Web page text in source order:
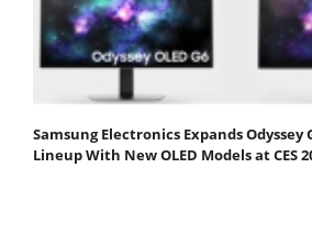
Samsung Electronics Expands
Lineup With New OLED Models at CES